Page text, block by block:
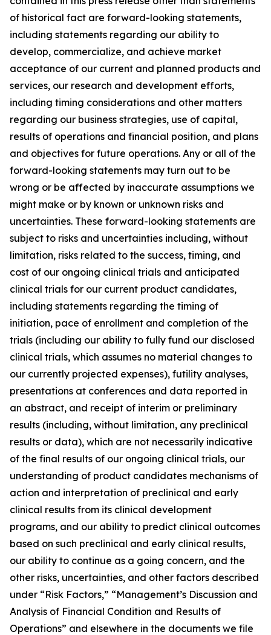
of historical fact are forward-looking statements,
including statements regarding our ability to
develop, commercialize, and achieve market
acceptance of our current and planned products and
services, our research and development efforts,
including timing considerations and other matters
regarding our business strategies, use of capital,
results of operations and financial position, and plans
and objectives for future operations. Any or all of the
forward-looking statements may turn out to be
wrong or be affected by inaccurate assumptions we
might make or by known or unknown risks and
uncertainties. These forward-looking statements are
subject to risks and uncertainties including, without
limitation, risks related to the success, timing, and
cost of our ongoing clinical trials and anticipated
clinical trials for our current product candidates,
including statements regarding the timing of
initiation, pace of enrollment and completion of the
trials (including our ability to fully fund our disclosed
clinical trials, which assumes no material changes to
our currently projected expenses), futility analyses,
presentations at conferences and data reported in
an abstract, and receipt of interim or preliminary
results (including, without limitation, any preclinical
results or data), which are not necessarily indicative
of the final results of our ongoing clinical trials, our
understanding of product candidates mechanisms of
action and interpretation of preclinical and early
clinical results from its clinical development
programs, and our ability to predict clinical outcomes
based on such preclinical and early clinical results,
our ability to continue as a going concern, and the
other risks, uncertainties, and other factors described
under “Risk Factors,” “Management’s Discussion and
Analysis of Financial Condition and Results of
Operations” and elsewhere in the documents we file